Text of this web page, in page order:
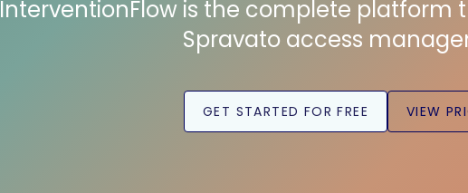
InterventionFlow is the complete platform
Spravato access
GET STARTED FOR FREE VIEW